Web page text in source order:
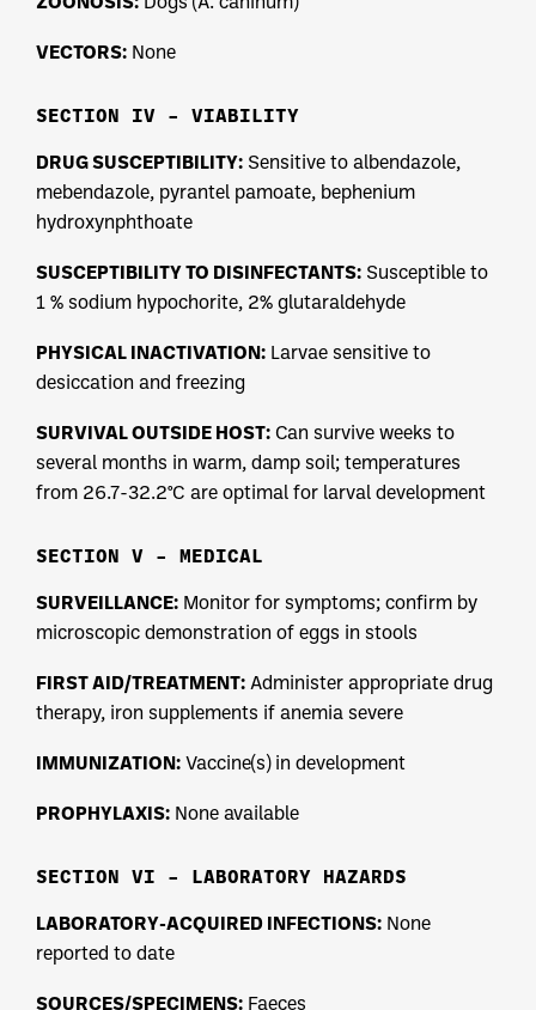
VECTORS: None
SECTION IV – VIABILITY
DRUG SUSCEPTIBILITY: Sensitive to albendazole,
mebendazole, pyrantel pamoate, bephenium
hydroxynphthoate
SUSCEPTIBILITY TO DISINFECTANTS: Susceptible to
1 % sodium hypochorite, 2% glutaraldehyde
PHYSICAL INACTIVATION: Larvae sensitive to
desiccation and freezing
SURVIVAL OUTSIDE HOST: Can survive weeks to
several months in warm, damp soil; temperatures
from 26.7-32.2°C are optimal for larval development
SECTION V – MEDICAL
SURVEILLANCE: Monitor for symptoms; confirm by
microscopic demonstration of eggs in stools
FIRST AID/TREATMENT: Administer appropriate drug
therapy, iron supplements if anemia severe
IMMUNIZATION: Vaccine(s) in development
PROPHYLAXIS: None available
SECTION VI – LABORATORY HAZARDS
LABORATORY-ACQUIRED INFECTIONS: None
reported to date
SOURCES/SPECIMENS: Faeces